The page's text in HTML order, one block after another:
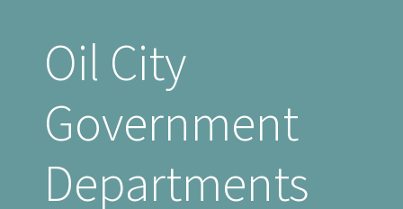
Business
Resources
Oil City
Government
Departments